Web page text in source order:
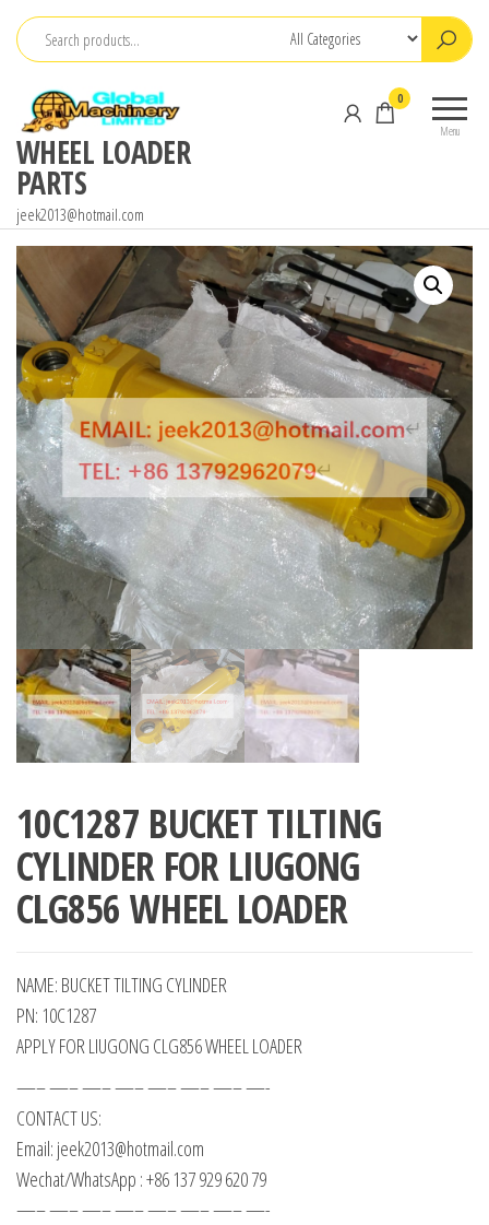
Skip
content
WHEEL LOADER
PARTS
jeek2013@hotmail.com
Menu
0
10C1287 BUCKET TILTING
CYLINDER FOR LIUGONG
CLG856 WHEEL LOADER
NAME: BUCKET TILTING CYLINDER
PN: 10C1287
APPLY FOR LIUGONG CLG856 WHEEL LOADER
—– —– —– —– —– —– —– —-
CONTACT US:
Email: jeek2013@hotmail.com
Wechat/WhatsApp : +86 137 929 620 79
—– —– —– —– —– —– —– —-